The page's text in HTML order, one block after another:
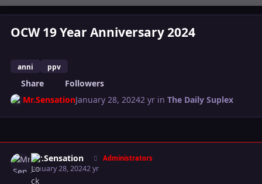
OCW 19 Year Anniversary 2024
anni ppv
Share
Followers
Mr.SensationJanuary 28, 20242 yr inThe Daily Suplex
Mr.Sensation Administrators
January 28, 20242 yr